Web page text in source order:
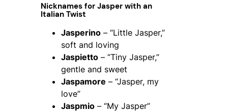
Nicknames for Jasper with an
Italian Twist
Jasperino – “Little Jasper,”
soft and loving
Jaspietto – “Tiny Jasper,”
gentle and sweet
Jaspamore – “Jasper, my
love”
Jaspmio – “My Jasper”